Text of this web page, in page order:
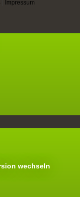
Impressum
wechseln